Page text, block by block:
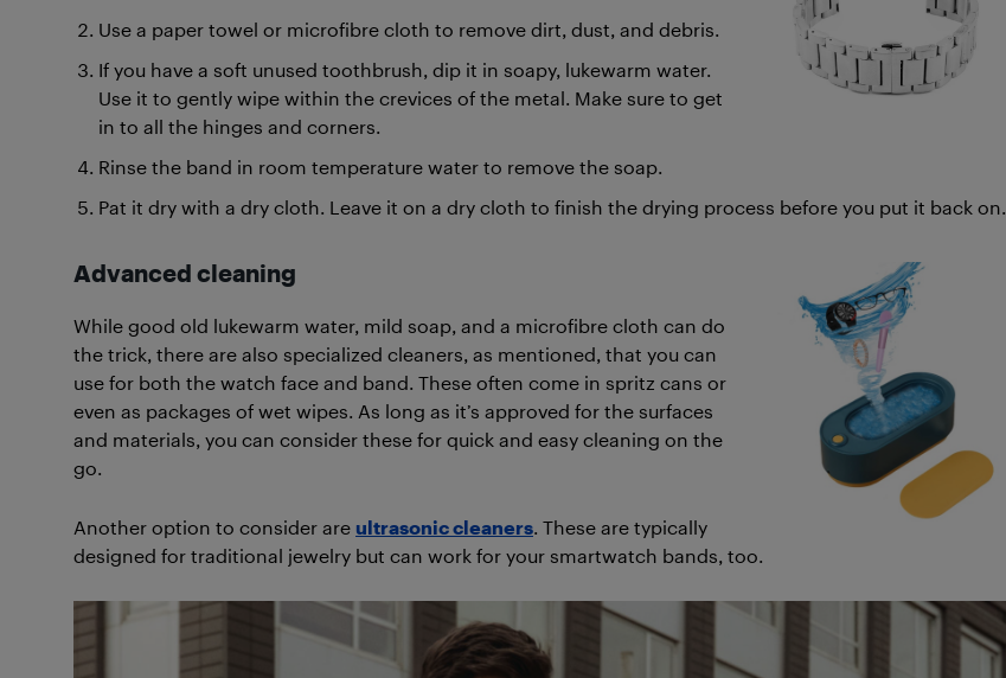
Use a paper towel or microfibre cloth to remove dirt, dust, and debris.
If you have a soft unused toothbrush, dip it in soapy, lukewarm water.
Use it to gently wipe within the crevices of the metal. Make sure to get
in to all the hinges and corners.
Rinse the band in room temperature water to remove the soap.
Pat it dry with a dry cloth. Leave it on a dry cloth to finish the drying process before you put it back on.
Advanced cleaning
While good old lukewarm water, mild soap, and a microfibre cloth can do
the trick, there are also specialized cleaners, as mentioned, that you can
use for both the watch face and band. These often come in spritz cans or
even as packages of wet wipes. As long as it’s approved for the surfaces
and materials, you can consider these for quick and easy cleaning on the
go.
Another option to consider are ultrasonic cleaners. These are typically
designed for traditional jewelry but can work for your smartwatch bands, too.